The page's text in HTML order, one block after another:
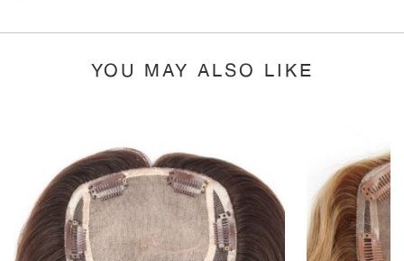
YOU MAY ALSO LIKE